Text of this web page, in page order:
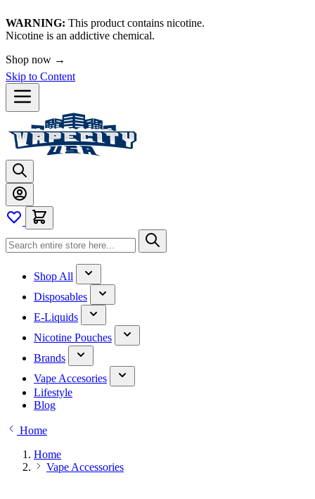
WARNING: This product contains nicotine.
Nicotine is an addictive chemical.
Shop now →
Skip to Content
Shop All
Disposables
E-Liquids
Nicotine Pouches
Brands
Vape Accesories
Lifestyle
Blog
Home
Home
Vape Accessories